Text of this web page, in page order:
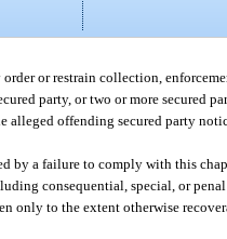
or restrain collection,
party, or two or more secured
alleged offending secured party
by a failure to comply with this
consequential, special, or
only to the extent otherwise